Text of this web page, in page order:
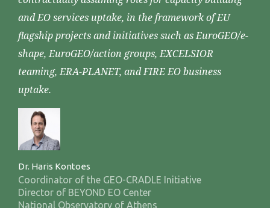
and EO services uptake, in the framework of EU
flagship projects and initiatives such as EuroGEO/e-
shape, EuroGEO/action groups, EXCELSIOR
teaming, ERA-PLANET, and FIRE EO business
uptake.
Dr. Haris Kontoes
Coordinator of the GEO-CRADLE Initiative
Director of BEYOND EO Center
National Observatory of Athens